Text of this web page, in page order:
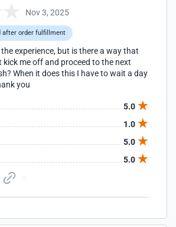
Nov 3, 2025
after order fulfillment
experience, but is there a way that
kick me off and proceed to the next
When it does this I have to wait a day
you
5.0
1.0
5.0
5.0